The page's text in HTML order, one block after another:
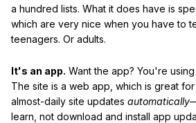
a hundred lists. What it does have is
which are very nice when you have to
teenagers. Or adults.
It's an app. Want the app? You're
The site is a web app, which is great
almost-daily site updates automatically
learn, not download and install app